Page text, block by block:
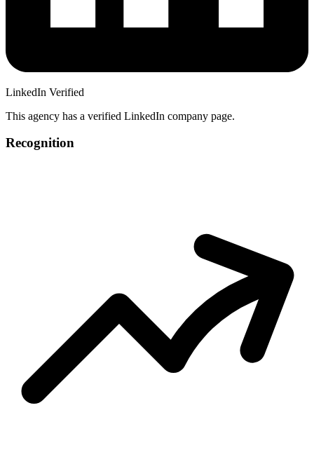
LinkedIn Verified
This agency has a verified LinkedIn company page.
Recognition